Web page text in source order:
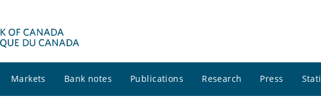
Markets Bank notes Publications Research Press